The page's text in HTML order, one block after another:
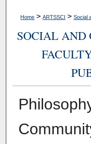
Home > ARTSSCI > Social
SOCIAL AND